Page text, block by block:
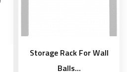
Storage Rack For Wall
Balls...